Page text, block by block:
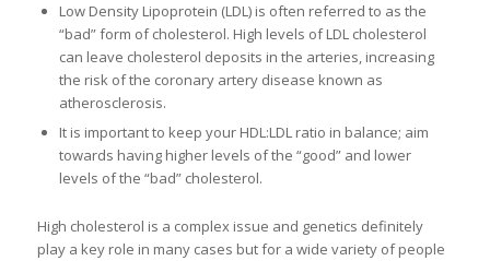
Low Density Lipoprotein (LDL) is often referred to as the
“bad” form of cholesterol. High levels of LDL cholesterol
can leave cholesterol deposits in the arteries, increasing
the risk of the coronary artery disease known as
atherosclerosis.
It is important to keep your HDL:LDL ratio in balance; aim
towards having higher levels of the “good” and lower
levels of the “bad” cholesterol.
High cholesterol is a complex issue and genetics definitely
play a key role in many cases but for a wide variety of people